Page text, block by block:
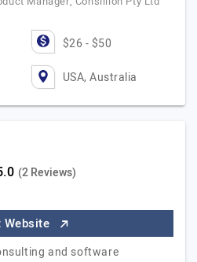
$26 - $50
USA, Australia
(2 Reviews)
and software